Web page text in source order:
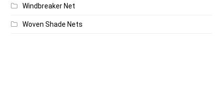
Windbreaker Net
Woven Shade Nets